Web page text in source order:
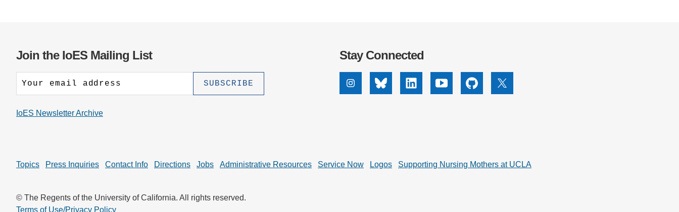
Join the IoES Mailing List
IoES Newsletter Archive
Stay Connected
InstagramBlueskyLinkedinYoutubeGithub X
Topics Press Inquiries Contact Info Directions Jobs Administrative Resources Service Now Logos Supporting Nursing Mothers at UCLA
© The Regents of the University of California. All rights reserved.
Terms of Use/Privacy Policy